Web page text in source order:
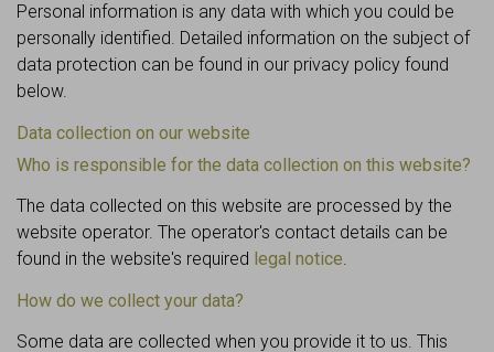
Personal information is any data with which you could be
personally identified. Detailed information on the subject of
data protection can be found in our privacy policy found
below.
Data collection on our website
Who is responsible for the data collection on this website?
The data collected on this website are processed by the
website operator. The operator's contact details can be
found in the website's required legal notice.
How do we collect your data?
Some data are collected when you provide it to us. This